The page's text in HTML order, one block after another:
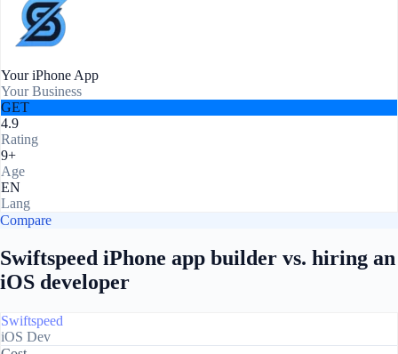
Your iPhone App
Your Business
GET
4.9
Rating
9+
Age
EN
Lang
Compare
Swiftspeed iPhone app builder vs. hiring an
iOS developer
Swiftspeed
iOS Dev